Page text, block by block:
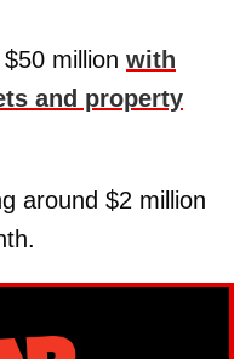
million with
and property
around $2 million